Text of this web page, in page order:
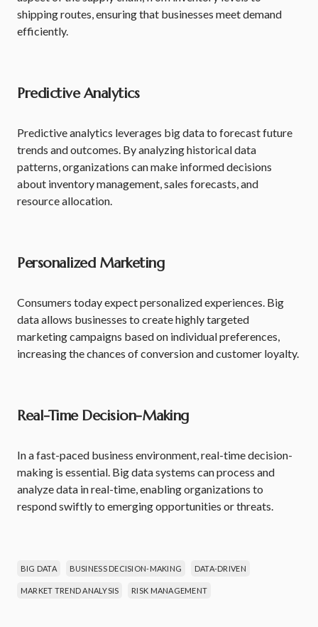
shipping routes, ensuring that businesses meet demand
efficiently.
Predictive Analytics
Predictive analytics leverages big data to forecast future
trends and outcomes. By analyzing historical data
patterns, organizations can make informed decisions
about inventory management, sales forecasts, and
resource allocation.
Personalized Marketing
Consumers today expect personalized experiences. Big
data allows businesses to create highly targeted
marketing campaigns based on individual preferences,
increasing the chances of conversion and customer loyalty.
Real-Time Decision-Making
In a fast-paced business environment, real-time decision-
making is essential. Big data systems can process and
analyze data in real-time, enabling organizations to
respond swiftly to emerging opportunities or threats.
BIG DATA BUSINESS DECISION-MAKING DATA-DRIVEN
MARKET TREND ANALYSIS RISK MANAGEMENT